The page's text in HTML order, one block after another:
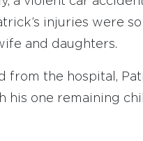
injuries were
and daughters.
from the hospital,
one remaining